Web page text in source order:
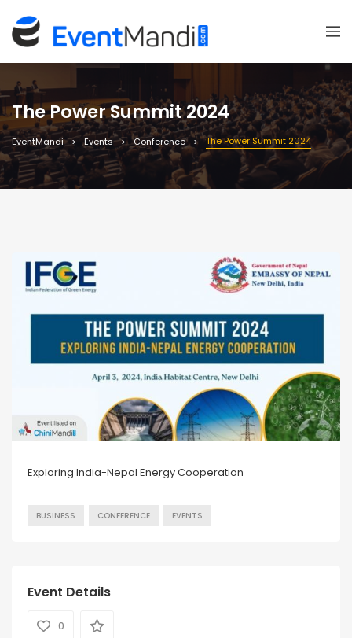
The Power Summit 2024
EventMandi Events Conference The Power Summit 2024
Exploring India-Nepal Energy Cooperation
BUSINESS CONFERENCE EVENTS
Event Details
0